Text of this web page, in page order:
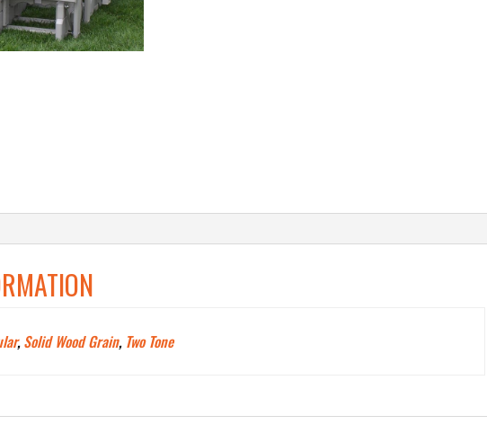
,Solid Wood Grain, Two Tone